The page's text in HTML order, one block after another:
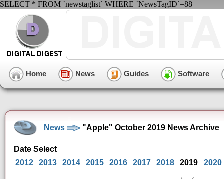
SELECT * FROM `newstaglist` WHERE `NewsTagID`=88
Home News Guides Software
News "Apple" October 2019 News Archive
Date Select
2012
2013 2014 2015 2016 2017 2018 2019 2020